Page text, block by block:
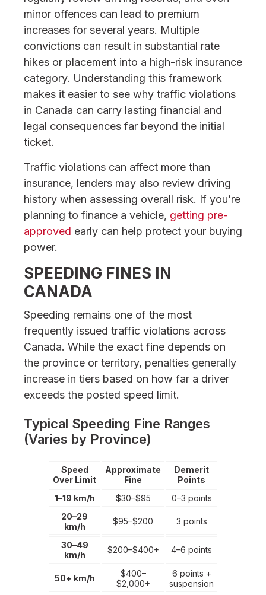
minor offences can lead to premium
increases for several years. Multiple
convictions can result in substantial rate
hikes or placement into a high-risk insurance
category. Understanding this framework
makes it easier to see why traffic violations
in Canada can carry lasting financial and
legal consequences far beyond the initial
ticket.
Traffic violations can affect more than
insurance, lenders may also review driving
history when assessing overall risk. If you’re
planning to finance a vehicle, getting pre-
approved early can help protect your buying
power.
SPEEDING FINES IN
CANADA
Speeding remains one of the most
frequently issued traffic violations across
Canada. While the exact fine depends on
the province or territory, penalties generally
increase in tiers based on how far a driver
exceeds the posted speed limit.
Typical Speeding Fine Ranges
(Varies by Province)
Speed
Over Limit
Approximate
Fine
Demerit
Points
1–19 km/h
$30–$95
0–3 points
20–29
km/h
$95–$200 3 points
30–49
km/h
$200–$400+ 4–6 points
50+ km/h
$400–
$2,000+
6 points +
suspension